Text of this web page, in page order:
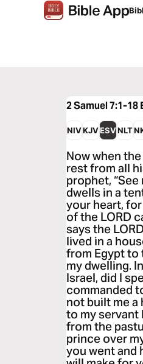
2 Samuel 7:1-18
NIVKJVESVNLT
Now when
rest from all
prophet,
dwells in a
your heart,
of the LORD
says the
lived in a
from Egypt to
my dwelling.
Israel, did I
commanded
not built me a
to my servant
from the
prince over
you went and